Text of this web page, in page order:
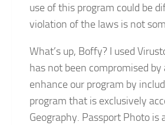
use of this program could be
violation of the laws is not
What’s up, Boffy? I used
has not been compromised
enhance our program by
program that is exclusively
Geography. Passport Photo is